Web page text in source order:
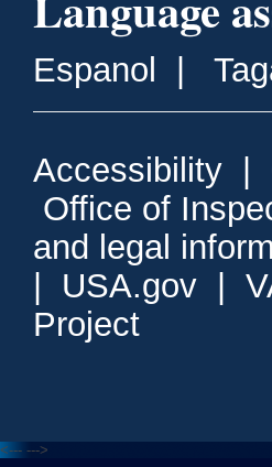
Espanol
Accessibility
Office of
and legal
USA.gov
Project
<--- --->